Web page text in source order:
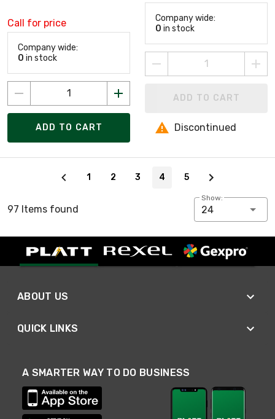
Call for price
Company wide:
0 in stock
ADD TO CART
Company wide:
0 in stock
ADD TO CART
Discontinued
1 2 3 4 5
97 Items found
Show:
24
ABOUT US
QUICK LINKS
A SMARTER WAY TO DO BUSINESS